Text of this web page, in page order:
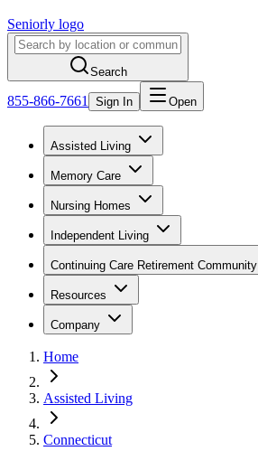
Seniorly logo
Search
855-866-7661 Sign In Open
Assisted Living
Memory Care
Nursing Homes
Independent Living
Continuing Care Retirement Community
Resources
Company
Home
Assisted Living
Connecticut